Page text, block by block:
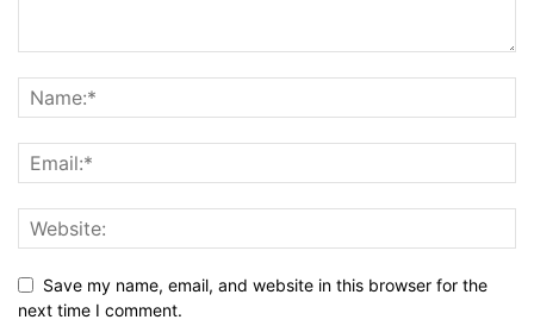
Save my name, email, and website in this browser for the
next time I comment.